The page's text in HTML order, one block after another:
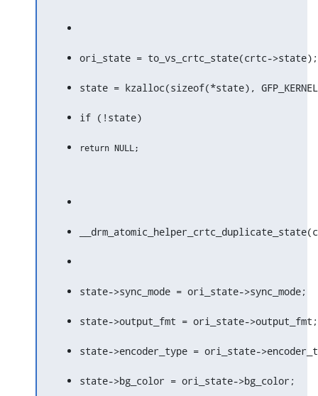
ori_state = to_vs_crtc_state(crtc->state);
state = kzalloc(sizeof(*state),
if (!state)
state->sync_mode = ori_state->sync_mode;
state->output_fmt = ori_state->output_fmt;
state->encoder_type = ori_state-
state->bg_color = ori_state->bg_color;